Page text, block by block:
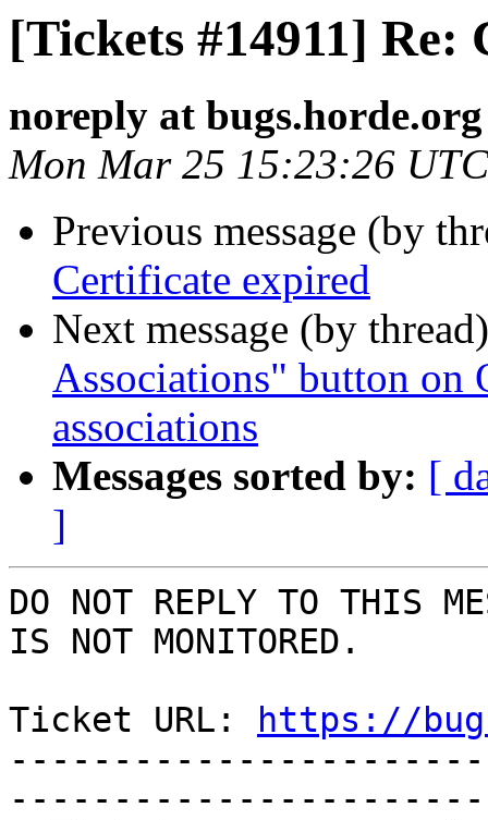
[Tickets #14911]
noreply at bugs.horde.org
Mon Mar 25 15:23:26
Previous message (by
Certificate expired
Next message (by
Associations" button on
associations
Messages sorted by: [
]
DO NOT REPLY TO THIS
IS NOT MONITORED.
Ticket URL:
https://